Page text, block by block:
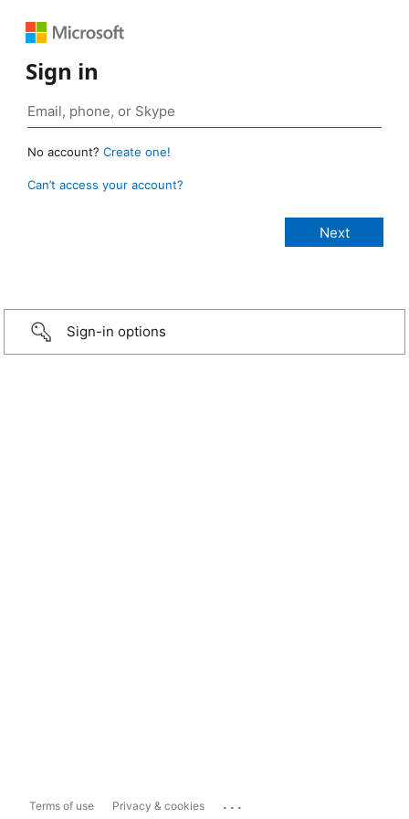
Sign in
No account? Create one!
Can’t access your account?
Sign-in options
Terms of use Privacy & cookies ...